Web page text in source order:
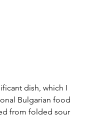
dish, which I
Bulgarian food
from folded sour